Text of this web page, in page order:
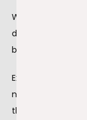
When the heart
doesn’t reach
breath.
Experiencing
need a
through careful